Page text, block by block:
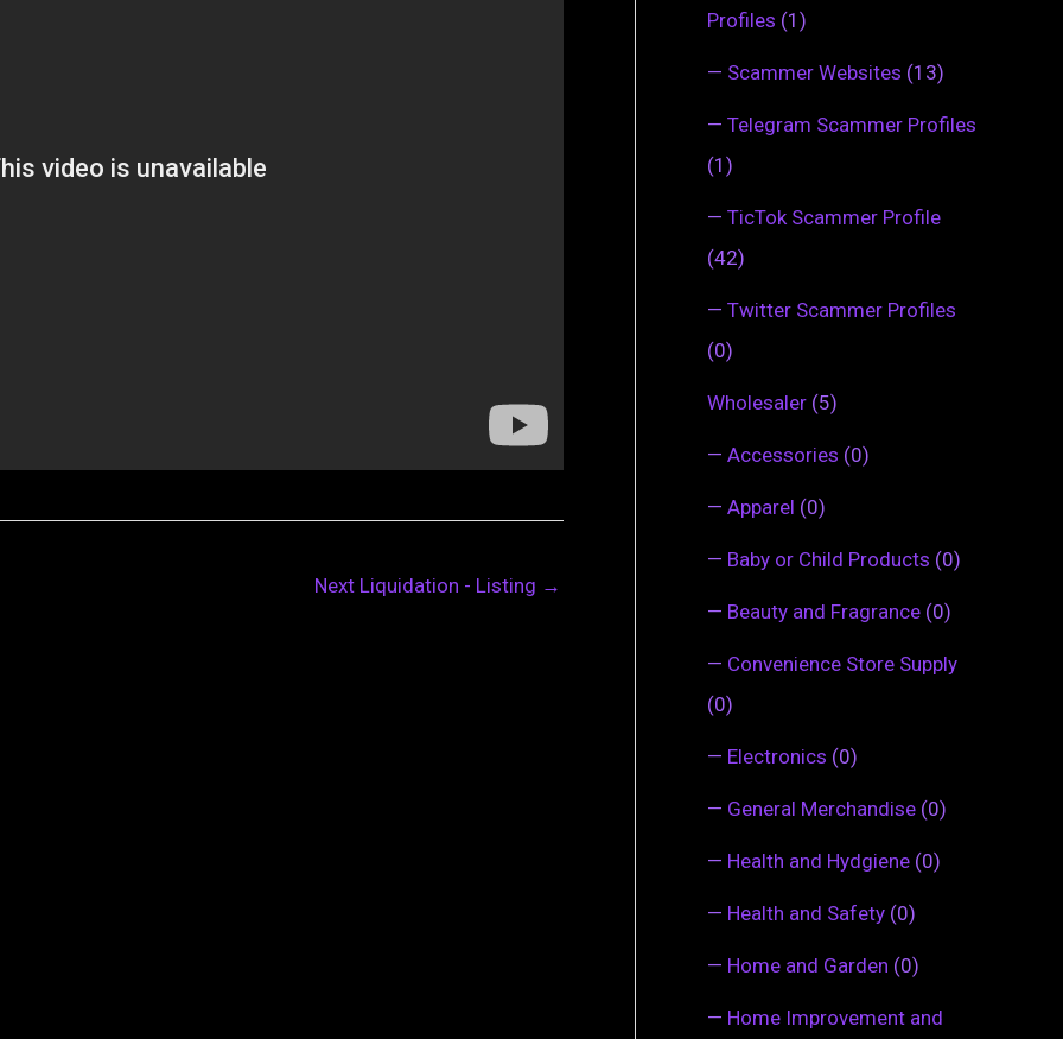
Next Liquidation - Listing →
Profiles (1)
— Scammer Websites (13)
— Telegram Scammer Profiles
(1)
— TicTok Scammer Profile
(42)
— Twitter Scammer Profiles
(0)
Wholesaler (5)
— Accessories (0)
— Apparel (0)
— Baby or Child Products (0)
— Beauty and Fragrance (0)
— Convenience Store Supply
(0)
— Electronics (0)
— General Merchandise (0)
— Health and Hydgiene (0)
— Health and Safety (0)
— Home and Garden (0)
— Home Improvement and